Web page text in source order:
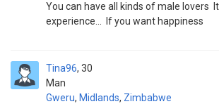
You can have all kinds of male lovers
experience... ‍ If you want happiness
Tina96
Man
30
Gweru, Midlands, Zimbabwe